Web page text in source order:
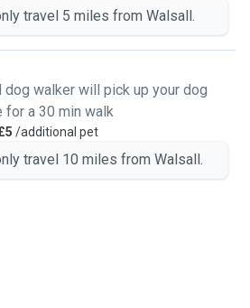
travel 5 miles from Walsall.
dog walker will pick up your dog
for a 30 min walk
/additional pet
travel 10 miles from Walsall.